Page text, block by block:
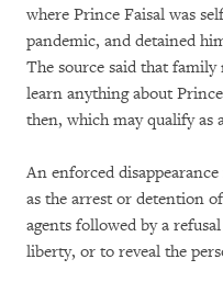
where Prince Faisal was
pandemic, and detained
The source said that family
learn anything about
then, which may qualify as
An enforced
as the arrest or detention
agents followed by a
liberty, or to reveal the